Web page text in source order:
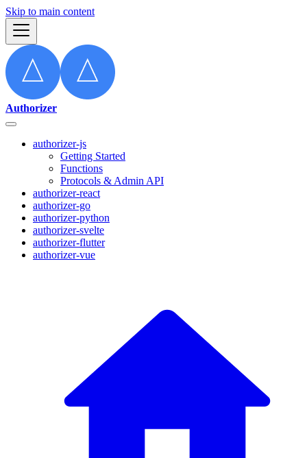
Skip to main content
Authorizer
authorizer-js
Getting Started
Functions
Protocols & Admin API
authorizer-react
authorizer-go
authorizer-python
authorizer-svelte
authorizer-flutter
authorizer-vue